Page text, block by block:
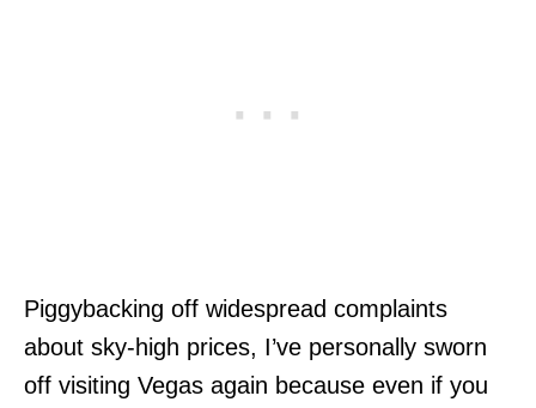
Piggybacking off widespread complaints
about sky-high prices, I’ve personally sworn
off visiting Vegas again because even if you